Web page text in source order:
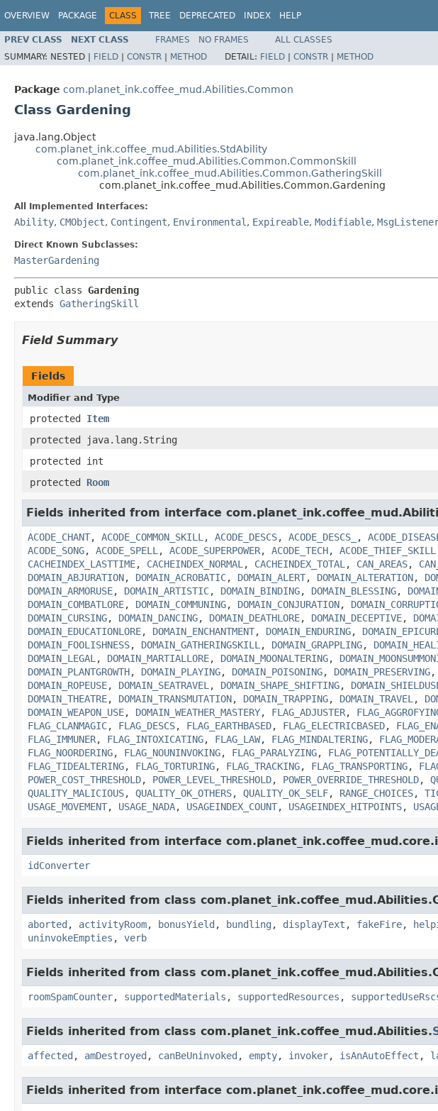
OVERVIEW PACKAGE CLASS TREE DEPRECATED INDEX HELP
PREV CLASS NEXT CLASS FRAMES NO FRAMES ALL CLASSES
SUMMARY: NESTED | FIELD | CONSTR | METHOD DETAIL: FIELD | CONSTR | METHOD
Package com.planet_ink.coffee_mud.Abilities.Common
Class Gardening
java.lang.Object
com.planet_ink.coffee_mud.Abilities.StdAbility
com.planet_ink.coffee_mud.Abilities.Common.CommonSkill
com.planet_ink.coffee_mud.Abilities.Common.GatheringSkill
com.planet_ink.coffee_mud.Abilities.Common.Gardening
All Implemented Interfaces:
Ability, CMObject, Contingent, Environmental , Expireable, Modifiable,
Direct Known Subclasses:
MasterGardening
public class Gardening
extends GatheringSkill
Field Summary
Fields
Modifier and Type
protected Item
protected java.lang.String
protected int
protected Room
Fields inherited from interface
ACODE_CHANT, ACODE_COMMON_SKILL , ACODE_DESCS, ACODE_DESCS_ ,
ACODE_SONG, ACODE_SPELL , ACODE_SUPERPOWER, ACODE_TECH, ACODE_THIEF_SKILL
CACHEINDEX_LASTTIME, CACHEINDEX_NORMAL , CACHEINDEX_TOTAL , CAN_AREAS,
DOMAIN_ABJURATION, DOMAIN_ACROBATIC, DOMAIN_ALERT, DOMAIN_ALTERATION,
DOMAIN_ARMORUSE, DOMAIN_ARTISTIC, DOMAIN_BINDING, DOMAIN_BLESSING,
DOMAIN_COMBATLORE, DOMAIN_COMMUNING, DOMAIN_CONJURATION,
DOMAIN_CURSING, DOMAIN_DANCING, DOMAIN_DEATHLORE, DOMAIN_DECEPTIVE,
DOMAIN_EDUCATIONLORE, DOMAIN_ENCHANTMENT, DOMAIN_ENDURING,
DOMAIN_FOOLISHNESS, DOMAIN_GATHERINGSKILL , DOMAIN_GRAPPLING,
DOMAIN_LEGAL , DOMAIN_MARTIALLORE, DOMAIN_MOONALTERING,
DOMAIN_PLANTGROWTH, DOMAIN_PLAYING, DOMAIN_POISONING, DOMAIN_PRESERVING,
DOMAIN_ROPEUSE, DOMAIN_SEATRAVEL , DOMAIN_SHAPE_SHIFTING,
DOMAIN_THEATRE, DOMAIN_TRANSMUTATION, DOMAIN_TRAPPING, DOMAIN_TRAVEL ,
DOMAIN_WEAPON_USE, DOMAIN_WEATHER_MASTERY, FLAG_ADJUSTER,
FLAG_CLANMAGIC, FLAG_DESCS, FLAG_EARTHBASED, FLAG_ELECTRICBASED,
FLAG_IMMUNER, FLAG_INTOXICATING, FLAG_LAW, FLAG_MINDALTERING,
FLAG_NOORDERING, FLAG_NOUNINVOKING, FLAG_PARALYZING,
FLAG_TIDEALTERING, FLAG_TORTURING, FLAG_TRACKING, FLAG_TRANSPORTING,
POWER_COST_THRESHOLD, POWER_LEVEL_THRESHOLD, POWER_OVERRIDE_THRESHOLD,
QUALITY_MALICIOUS, QUALITY_OK_OTHERS, QUALITY_OK_SELF, RANGE_CHOICES,
USAGE_MOVEMENT, USAGE_NADA, USAGEINDEX_COUNT, USAGEINDEX_HITPOINTS,
Fields inherited from interface
idConverter
Fields inherited from class
aborted , activityRoom, bonusYield , bundling , displayText , fakeFire,
uninvokeEmpties , verb
Fields inherited from class
roomSpamCounter, supportedMaterials , supportedResources ,
Fields inherited from class com.planet_ink.coffee_mud.Abilities.
affected , amDestroyed , canBeUninvoked , empty, invoker, isAnAutoEffect ,
Fields inherited from interface